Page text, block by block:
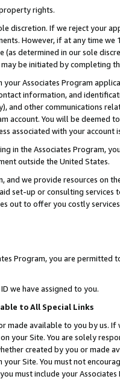
rights.
discretion. If we reject your
However, if at any time
(as determined in our sole
be initiated by completing
Associates Program
information, and
and other communications
account. You will be deemed
associated with your account
in the Associates Program,
outside the United States.
and we provide resources on
set-up or consulting
out to offer you costly
Program, you are permitted
we have assigned to you.
to All Special Links
made available to you by us.
your Site. You are solely
created by you or
Site. You must not
must include your